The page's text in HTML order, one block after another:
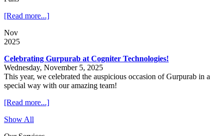
[Read more...]
Nov
2025
Celebrating Gurpurab at Cogniter Technologies!
Wednesday, November 5, 2025
This year, we celebrated the auspicious occasion of Gurpurab in a
special way with our amazing team!
[Read more...]
Show All